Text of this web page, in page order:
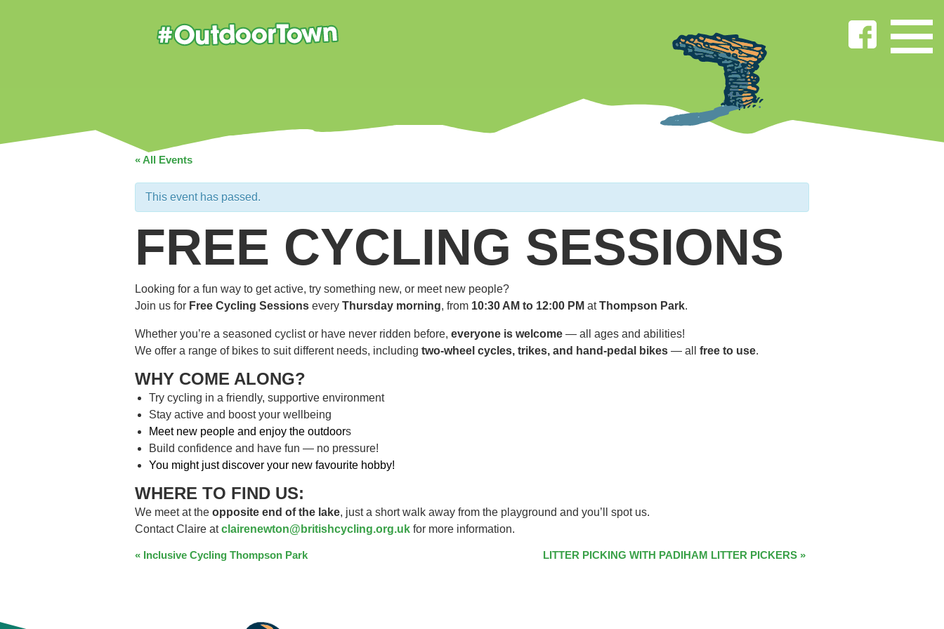
« All Events
This event has passed.
FREE CYCLING SESSIONS
Looking for a fun way to get active, try something new, or meet new people?
Join us for Free Cycling Sessions every Thursday morning, from 10:30 AM to 12:00 PM atThompson Park.
Whether you’re a seasoned cyclist or have never ridden before, everyone is welcome — all ages and abilities!
We offer a range of bikes to suit different needs, including two-wheel cycles, trikes, and hand-pedal bikes — all free to use.
WHY COME ALONG?
Try cycling in a friendly, supportive environment
Stay active and boost your wellbeing
Meet new people and enjoy the outdoors
Build confidence and have fun — no pressure!
You might just discover your new favourite hobby!
WHERE TO FIND US:
We meet at the opposite end of the lake, just a short walk away from the playground and you’ll spot us.
Contact Claire atclairenewton@britishcycling.org.uk for more information.
EVENT
« Inclusive Cycling Thompson Park LITTER PICKING WITH PADIHAM LITTER PICKERS »